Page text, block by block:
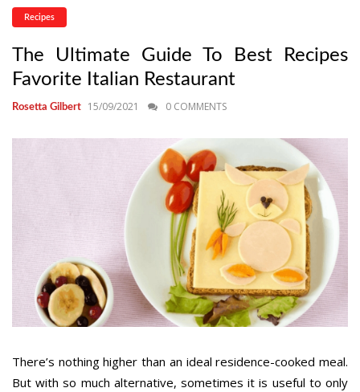
Recipes
The Ultimate Guide To Best Recipes
Favorite Italian Restaurant
Rosetta Gilbert 15/09/2021 0 COMMENTS
There’s nothing higher than an ideal residence-cooked meal.
But with so much alternative, sometimes it is useful to only